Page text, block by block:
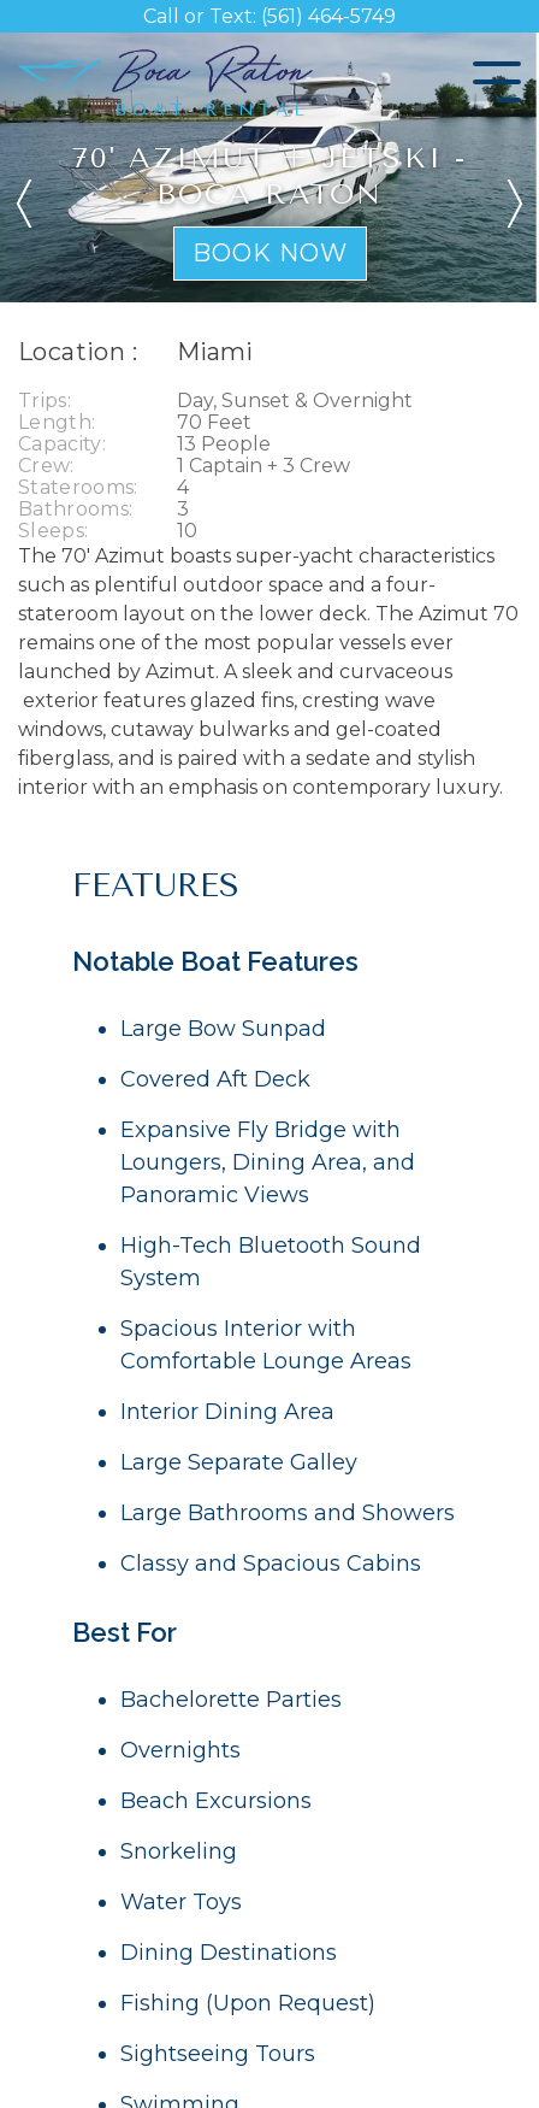
to
the
main
content.
Call or Text: (561) 464-5749
70' AZIMUT + JETSKI -
BOCA RATON
BOOK NOW
Location : Miami
Trips:
Day, Sunset & Overnight
Length:
70 Feet
Capacity:
13 People
Crew:
1 Captain + 3 Crew
Staterooms:
4
Bathrooms:
3
Sleeps:
10
The 70' Azimut boasts super-yacht characteristics
such as plentiful outdoor space and a four-
stateroom layout on the lower deck. The Azimut 70
remains one of the most popular vessels ever
launched by Azimut. A sleek and curvaceous
exterior features glazed fins, cresting wave
windows, cutaway bulwarks and gel-coated
fiberglass, and is paired with a sedate and stylish
interior with an emphasis on contemporary luxury.
FEATURES
Notable Boat Features
Large Bow Sunpad
Covered Aft Deck
Expansive Fly Bridge with
Loungers, Dining Area, and
Panoramic Views
High-Tech Bluetooth Sound
System
Spacious Interior with
Comfortable Lounge Areas
Interior Dining Area
Large Separate Galley
Large Bathrooms and Showers
Classy and Spacious Cabins
Best For
Bachelorette Parties
Overnights
Beach Excursions
Snorkeling
Water Toys
Dining Destinations
Fishing (Upon Request)
Sightseeing Tours